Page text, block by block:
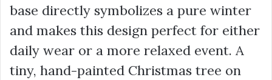
base directly symbolizes a pure winter
and makes this design perfect for either
daily wear or a more relaxed event. A
tiny, hand-painted Christmas tree on